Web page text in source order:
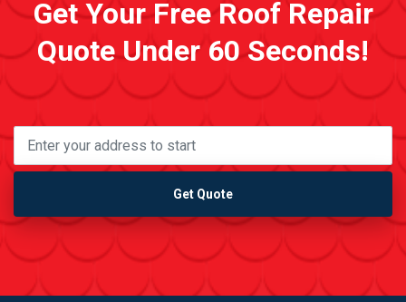
Get Your Free Roof Repair
Quote Under 60 Seconds!
Get Quote